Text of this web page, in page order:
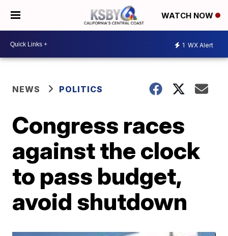
WATCH NOW
1 WX Alert
NEWS POLITICS
Congress races
against the clock
to pass budget,
avoid shutdown